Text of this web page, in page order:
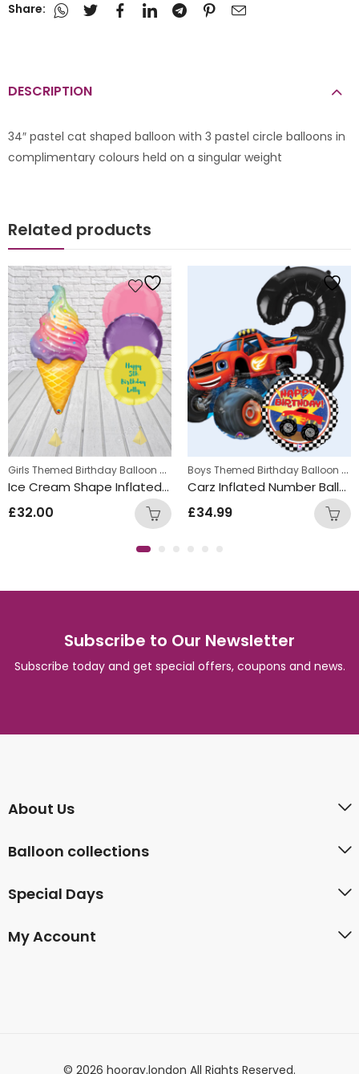
Share:
DESCRIPTION
34″ pastel cat shaped balloon with 3 pastel circle balloons in
complimentary colours held on a singular weight
Related products
, Kids Themed Balloon bunches
Girls Themed Birthday Balloon Bunches ,Kids Themed Balloon bunches
Ice Cream Shape Inflated Personalised Balloon Bunch
£32.00
Boys Themed Birthday Balloon Bunches
Carz Inflated Number Balloon Bunch
£34.99
Subscribe to Our Newsletter
Subscribe today and get special offers, coupons and news.
About Us
Balloon collections
Special Days
My Account
© 2026 hooray.london All Rights Reserved.